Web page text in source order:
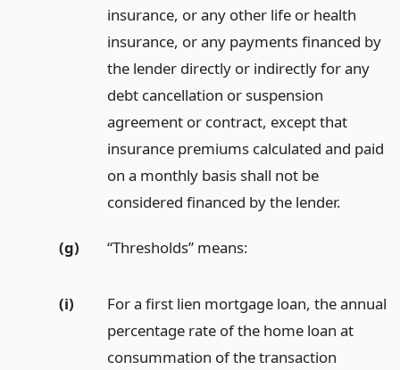
insurance, or any other life or health
insurance, or any payments financed by
the lender directly or indirectly for any
debt cancellation or suspension
agreement or contract, except that
insurance premiums calculated and paid
on a monthly basis shall not be
considered financed by the lender.
(g) “Thresholds” means:
(i)
For a first lien mortgage loan, the annual
percentage rate of the home loan at
consummation of the transaction